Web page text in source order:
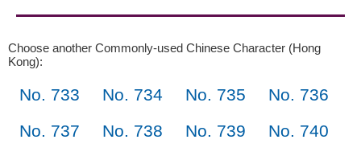
Choose another Commonly-used Chinese Character (Hong
Kong):
No. 733 No. 734 No. 735
No. 736
No. 737
No. 738 No. 739
No. 740